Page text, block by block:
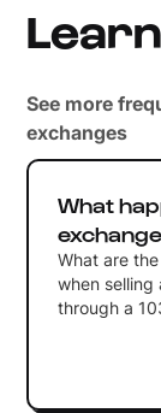
See more
exchanges
What
What are
when
through a